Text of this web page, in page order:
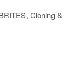
, Cloning &